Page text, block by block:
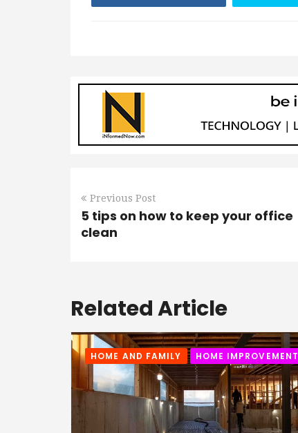
Previous Post
5 tips on how to keep your office
clean
Related Article
HOME AND FAMILY HOME IMPROVEMENT